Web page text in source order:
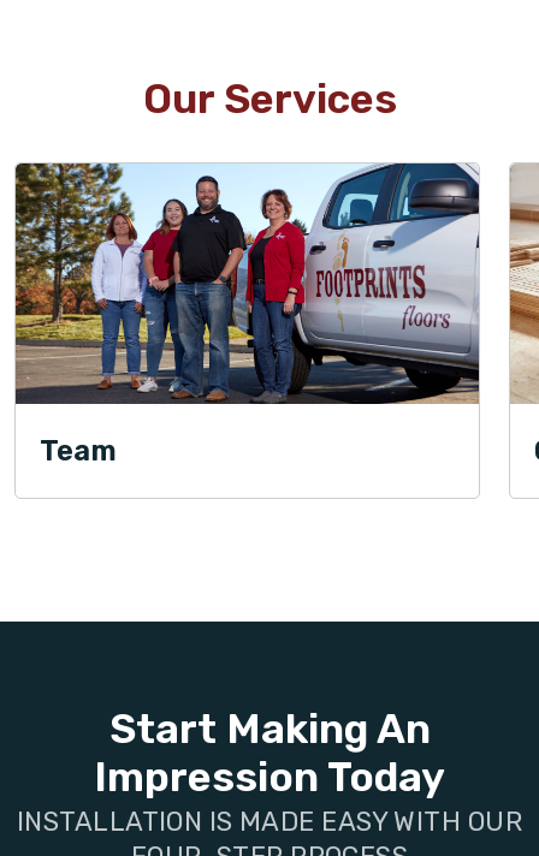
the shower head
such a complex and
happy to handle those
looking for a team that
high-end installation
Bob and his
Our Services
Team
Start Making An
Impression Today
INSTALLATION IS MADE EASY WITH OUR